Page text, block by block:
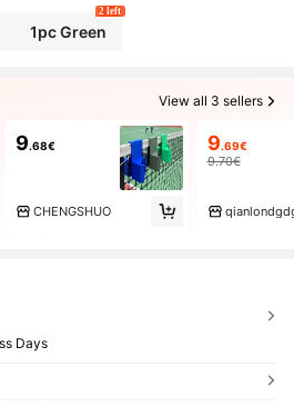
1pc Green
2 left
View all 3 sellers
9.68€
CHENGSHUO
9.69€
9.70€
Days